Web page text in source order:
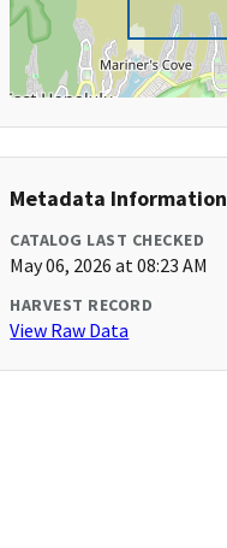
Metadata Information
CATALOG LAST CHECKED
May 06, 2026 at 08:23 AM
HARVEST RECORD
View Raw Data